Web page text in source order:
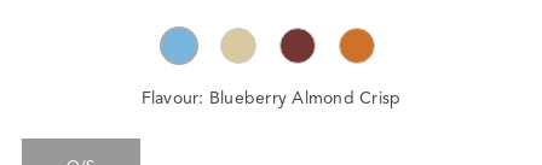
Flavour: Blueberry Almond Crisp